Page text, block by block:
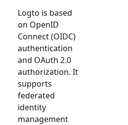
Logto is based
on OpenID
Connect (OIDC)
authentication
and OAuth 2.0
authorization. It
supports
federated
identity
management